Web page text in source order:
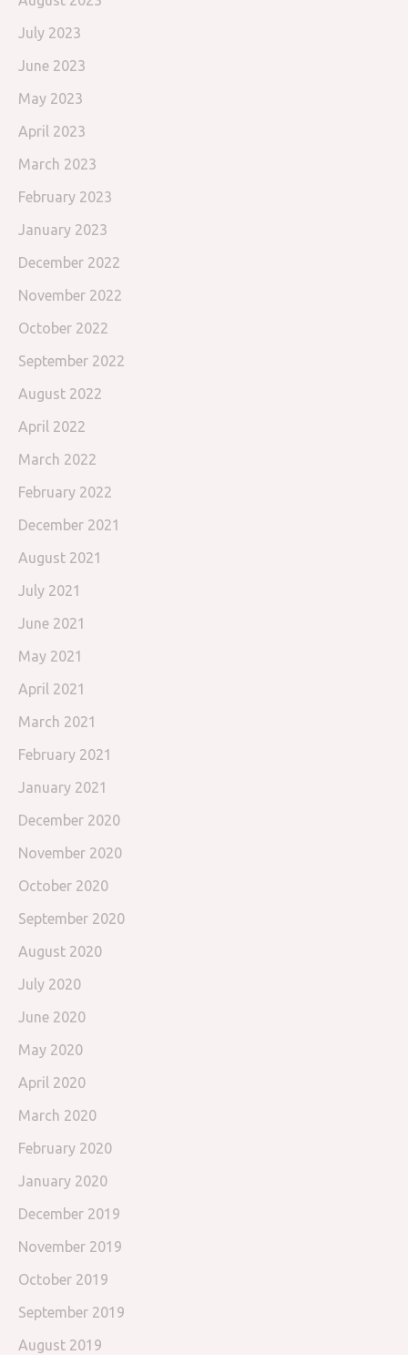
July 2023
June 2023
May 2023
April 2023
March 2023
February 2023
January 2023
December 2022
November 2022
October 2022
September 2022
August 2022
April 2022
March 2022
February 2022
December 2021
August 2021
July 2021
June 2021
May 2021
April 2021
March 2021
February 2021
January 2021
December 2020
November 2020
October 2020
September 2020
August 2020
July 2020
June 2020
May 2020
April 2020
March 2020
February 2020
January 2020
December 2019
November 2019
October 2019
September 2019
August 2019